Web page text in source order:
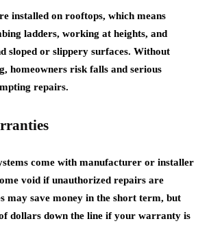
installed on rooftops, which means
ladders, working at heights, and
sloped or slippery surfaces. Without
homeowners risk falls and serious
repairs.
come with manufacturer or installer
void if unauthorized repairs are
may save money in the short term, but
dollars down the line if your warranty is